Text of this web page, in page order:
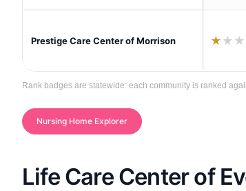
Prestige Care Center of Morrison ★ ★ ★
Rank badges are statewide: each community is ranked
Nursing Home Explorer
Life Care Center of